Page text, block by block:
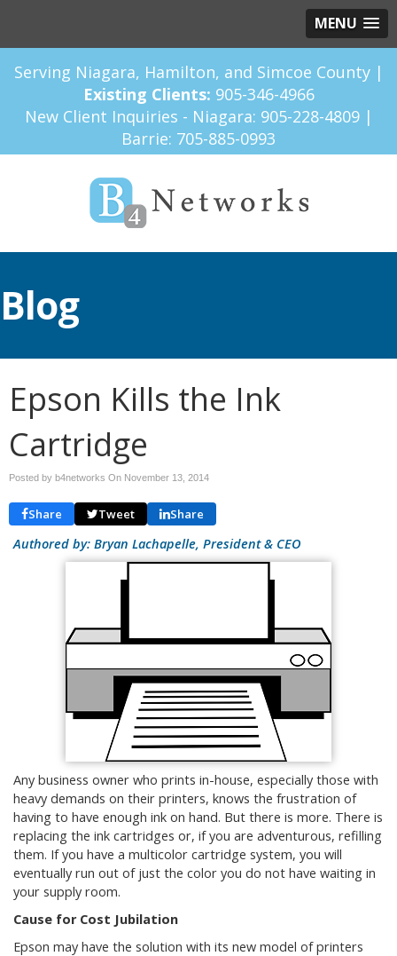
MENU
Serving Niagara, Hamilton, and Simcoe County |
Existing Clients: 905-346-4966
New Client Inquiries - Niagara: 905-228-4809 |
Barrie: 705-885-0993
Blog
Epson Kills the Ink
Cartridge
Posted by b4networks On November 13, 2014
Share Tweet Share
Authored by: Bryan Lachapelle, President & CEO
Any business owner who prints in-house, especially those with
heavy demands on their printers, knows the frustration of
having to have enough ink on hand. But there is more. There is
replacing the ink cartridges or, if you are adventurous, refilling
them. If you have a multicolor cartridge system, you will
eventually run out of just the color you do not have waiting in
your supply room.
Cause for Cost Jubilation
Epson may have the solution with its new model of printers